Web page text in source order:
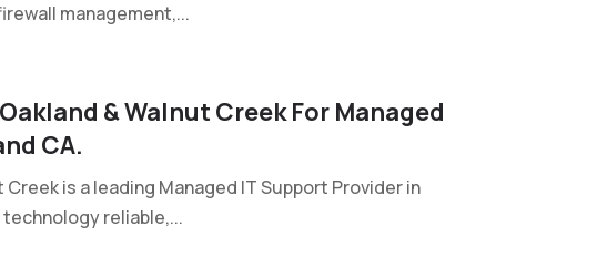
management,...
& Walnut Creek For Managed
CA.
is a leading Managed IT Support Provider in
reliable,...